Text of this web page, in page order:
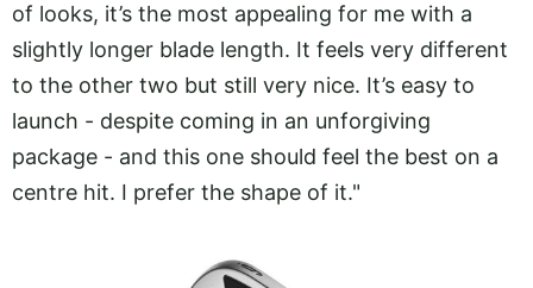
of looks, it’s the most appealing for me with a
slightly longer blade length. It feels very different
to the other two but still very nice. It’s easy to
launch - despite coming in an unforgiving
package - and this one should feel the best on a
centre hit. I prefer the shape of it."